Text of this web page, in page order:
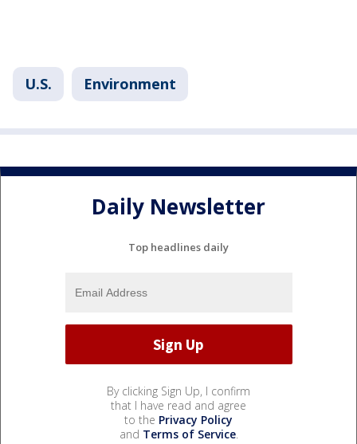
U.S. Environment
Daily Newsletter
Top headlines daily
By clicking Sign Up, I confirm
that I have read and agree
to the Privacy Policy
and Terms of Service.